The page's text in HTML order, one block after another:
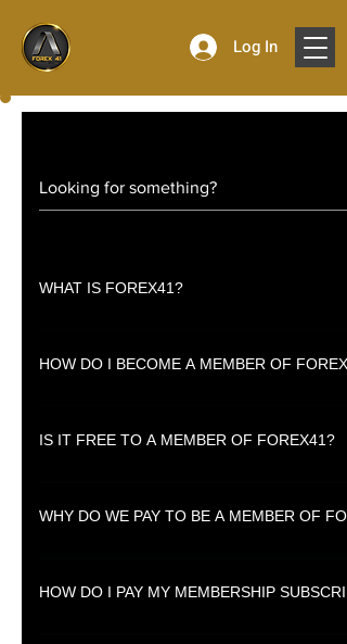
Log In
WHAT IS FOREX41?
HOW DO I BECOME A MEMBER OF
IS IT FREE TO A MEMBER OF FOREX41?
WHY DO WE PAY TO BE A MEMBER OF
HOW DO I PAY MY MEMBERSHIP